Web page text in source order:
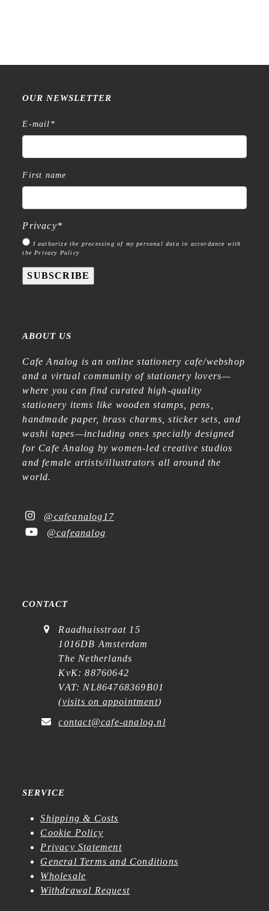
OUR NEWSLETTER
E-mail *
First name
Privacy*
I authorize the processing of my personal data in accordance with
the Privacy Policy
SUBSCRIBE
ABOUT US
Cafe Analog is an online stationery cafe/webshop
and a virtual community of stationery lovers—
where you can find curated high-quality
stationery items like wooden stamps, pens,
handmade paper, brass charms, sticker sets, and
washi tapes—including ones specially designed
for Cafe Analog by women-led creative studios
and female artists/illustrators all around the
world.
@cafeanalog17
@cafeanalog
CONTACT
Raadhuisstraat 15
1016DB Amsterdam
The Netherlands
KvK: 88760642
VAT: NL864768369B01
(visits on appointment)
contact@cafe-analog.nl
SERVICE
Shipping & Costs
Cookie Policy
Privacy Statement
General Terms and Conditions
Wholesale
Withdrawal Request